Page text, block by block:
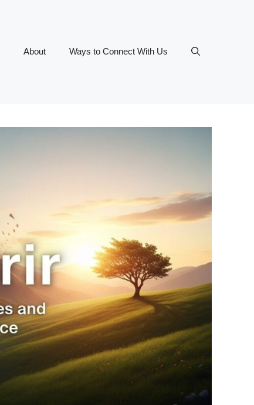
About Ways to Connect With Us